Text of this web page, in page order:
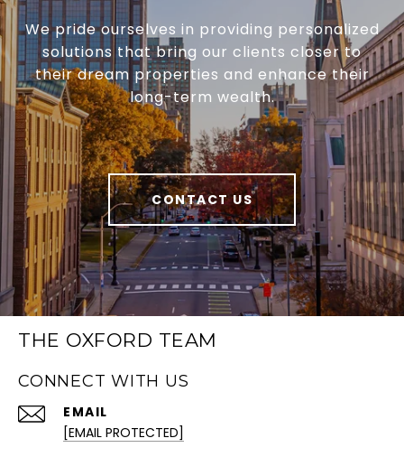
We pride ourselves in providing personalized
solutions that bring our clients closer to
their dream properties and enhance their
long-term wealth.
CONTACT US
THE OXFORD TEAM
CONNECT WITH US
EMAIL
[EMAIL PROTECTED]